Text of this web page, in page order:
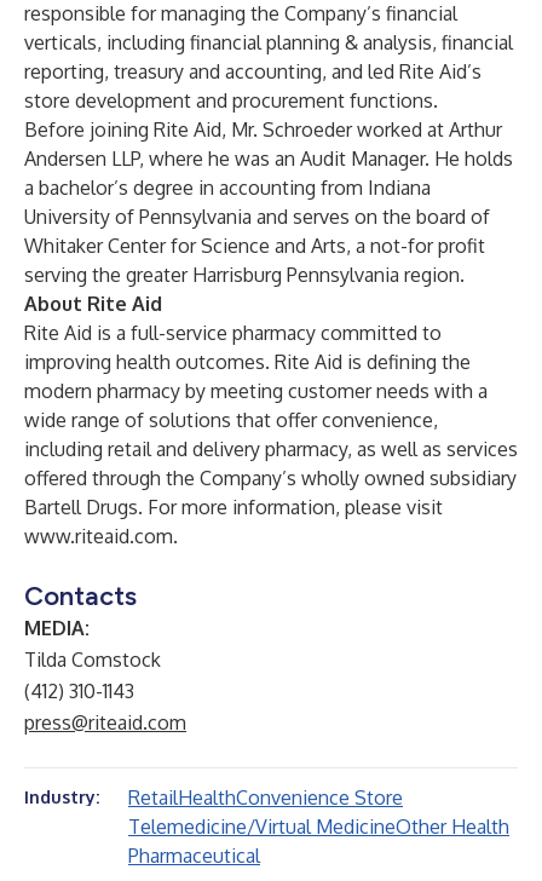
responsible for managing the Company’s financial
verticals, including financial planning & analysis, financial
reporting, treasury and accounting, and led Rite Aid’s
store development and procurement functions.
Before joining Rite Aid, Mr. Schroeder worked at Arthur
Andersen LLP, where he was an Audit Manager. He holds
a bachelor’s degree in accounting from Indiana
University of Pennsylvania and serves on the board of
Whitaker Center for Science and Arts, a not-for profit
serving the greater Harrisburg Pennsylvania region.
About Rite Aid
Rite Aid is a full-service pharmacy committed to
improving health outcomes. Rite Aid is defining the
modern pharmacy by meeting customer needs with a
wide range of solutions that offer convenience,
including retail and delivery pharmacy, as well as services
offered through the Company’s wholly owned subsidiary
Bartell Drugs. For more information, please visit
www.riteaid.com.
Contacts
MEDIA:
Tilda Comstock
(412) 310-1143
press@riteaid.com
Industry: RetailHealthConvenience Store
Telemedicine/Virtual MedicineOther Health
Pharmaceutical